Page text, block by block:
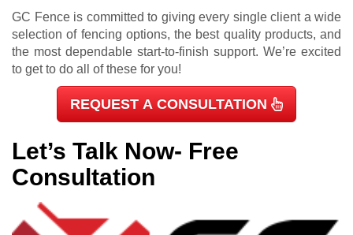
GC Fence is committed to giving every single client a wide
selection of fencing options, the best quality products, and
the most dependable start-to-finish support. We’re excited
to get to do all of these for you!
REQUEST A CONSULTATION
Let’s Talk Now- Free
Consultation